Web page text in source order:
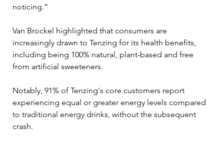
noticing.”
Van Brockel highlighted that consumers are
increasingly drawn to Tenzing for its health benefits,
including being 100% natural, plant-based and free
from artificial sweeteners.
Notably, 91% of Tenzing's core customers report
experiencing equal or greater energy levels compared
to traditional energy drinks, without the subsequent
crash.